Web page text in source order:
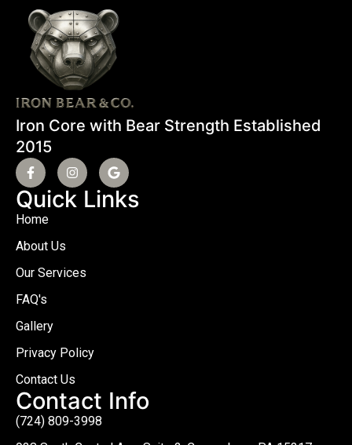
Iron Core with Bear Strength Established
2015
Quick Links
Home
About Us
Our Services
FAQ's
Gallery
Privacy Policy
Contact Us
Contact Info
(724) 809-3998